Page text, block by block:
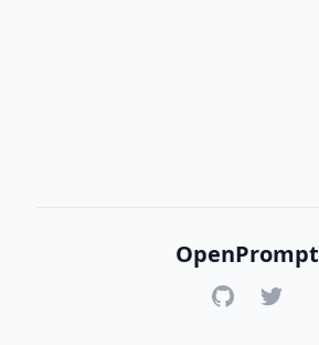
OpenPrompt
GitHubTwitter